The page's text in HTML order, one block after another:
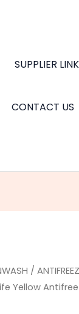
SUPPLIER
CONTACT US
/
Yellow